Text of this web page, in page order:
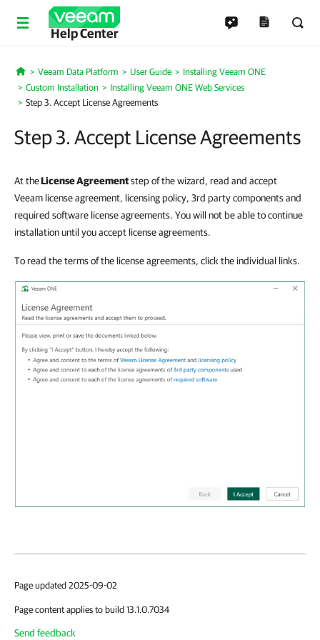
Help Center
Home
Veeam Data Platform User Guide
Installing Veeam ONE
Custom Installation
Installing Veeam ONE Web Services
Step 3. Accept License Agreements
Step 3. Accept License Agreements
At theLicense Agreementstep of the wizard, read and accept
Veeam license agreement, licensing policy, 3rd party components and
required software license agreements. You will not be able to continue
installation until you accept license agreements.
To read the terms of the license agreements, click the individual links.
Page updated 2025-09-02
Page content applies to build 13.1.0.7034
Send feedback